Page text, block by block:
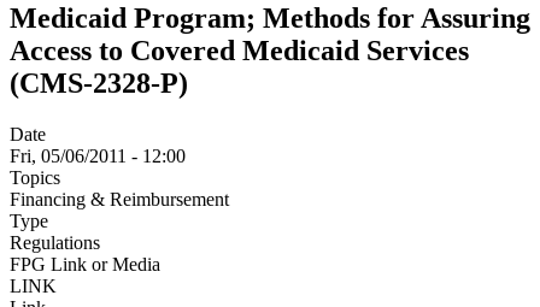
Medicaid Program; Methods for Assuring
Access to Covered Medicaid Services
(CMS-2328-P)
Date
Fri, 05/06/2011 - 12:00
Topics
Financing & Reimbursement
Type
Regulations
FPG Link or Media
LINK